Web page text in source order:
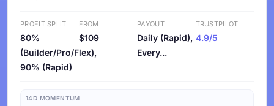
PROFIT SPLIT
80%
(Builder/Pro/Flex),
90% (Rapid)
FROM
$109
PAYOUT
Daily (Rapid),
Every...
TRUSTPILOT
4.9/5
14D MOMENTUM